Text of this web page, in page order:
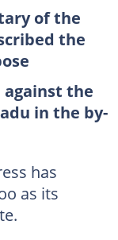
of the
the
against the
in the by-
has
as its